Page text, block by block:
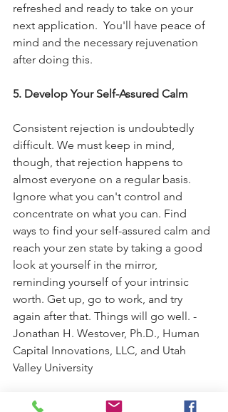
refreshed and ready to take on your
next application.  You'll have peace of
mind and the necessary rejuvenation
after doing this.
5. Develop Your Self-Assured Calm
Consistent rejection is undoubtedly
difficult. We must keep in mind,
though, that rejection happens to
almost everyone on a regular basis.
Ignore what you can't control and
concentrate on what you can. Find
ways to find your self-assured calm and
reach your zen state by taking a good
look at yourself in the mirror,
reminding yourself of your intrinsic
worth. Get up, go to work, and try
again after that. Things will go well. -
Jonathan H. Westover, Ph.D., Human
Capital Innovations, LLC, and Utah
Valley University
“It doesn’t matter how many